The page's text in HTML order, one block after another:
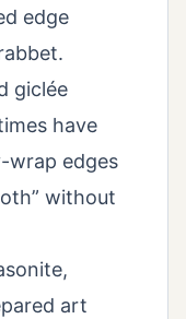
edge
giclée
have
wrap edges
without
art